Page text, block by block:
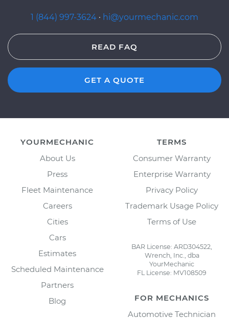
1 (844) 997-3624 · hi@yourmechanic.com
READ FAQ
GET A QUOTE
YOURMECHANIC
About Us
Press
Fleet Maintenance
Careers
Cities
Cars
Estimates
Scheduled Maintenance
Partners
Blog
TERMS
Consumer Warranty
Enterprise Warranty
Privacy Policy
Trademark Usage Policy
Terms of Use
BAR License: ARD304522,
Wrench, Inc., dba
YourMechanic
FL License: MV108509
FOR MECHANICS
Automotive Technician